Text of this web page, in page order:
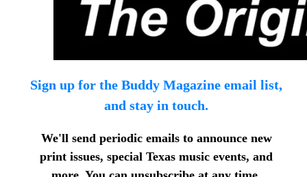
Sign up for the Buddy Magazine email list,
and stay in touch.
We'll send periodic emails to announce new
print issues, special Texas music events, and